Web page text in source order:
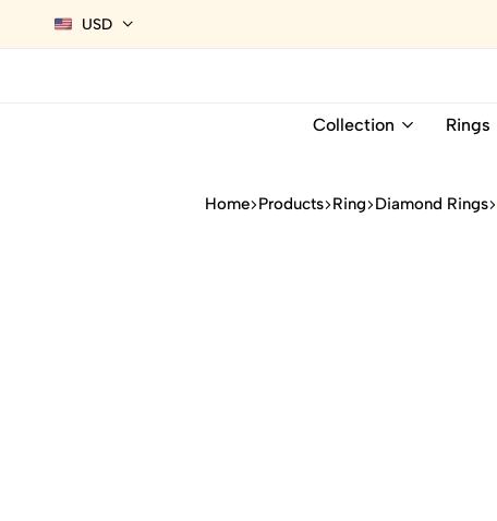
USD
Collection Rings
Home Products Ring Diamond Rings